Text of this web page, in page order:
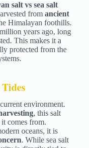
salt vs sea salt
from ancient
Himalayan foothills.
years ago, long
This makes it a
protected from the
environment.
, this salt
comes from.
oceans, it is
. While sea salt